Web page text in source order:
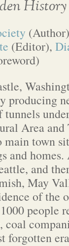
History
(Editor),
producing
Area
town
and
and
May
of the
people
forgotten